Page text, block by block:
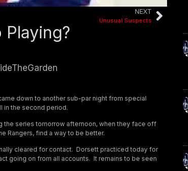
NEXT
Unusual Suspects
down to another sub-par night from special
in the second period.
the series tomorrow afternoon, when they face off
Rangers, find a way to be better.
cleared for contact. Dorsett practiced today for
going on from all accounts. It remains to be seen